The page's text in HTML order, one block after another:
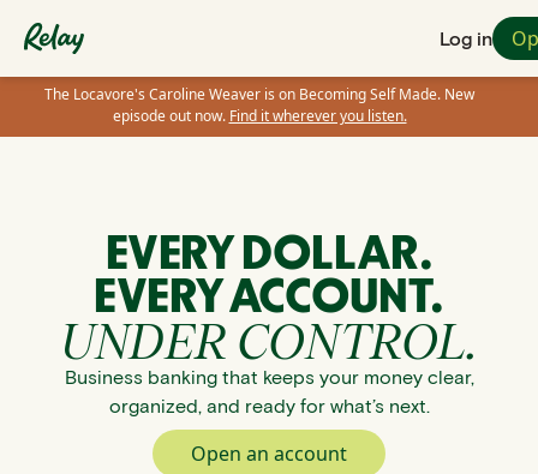
Log in
The Locavore's Caroline Weaver is on Becoming Self Made. New
episode out now. Find it wherever you listen.
EVERY DOLLAR.
EVERY ACCOUNT.
UNDER CONTROL.
Business banking that keeps your money clear,
organized, and ready for what’s next.
Open an account